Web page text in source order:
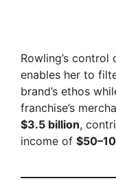
Rowling’s
enables her to
brand’s ethos
franchise’s
$3.5 billion,
income of